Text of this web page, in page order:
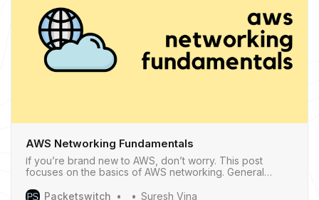
AWS Networking Fundamentals
If you’re brand new to AWS, don’t worry. This post
focuses on the basics of AWS networking. General
to explain things clearly so everyone can follow along.
Packetswitch Suresh Vina